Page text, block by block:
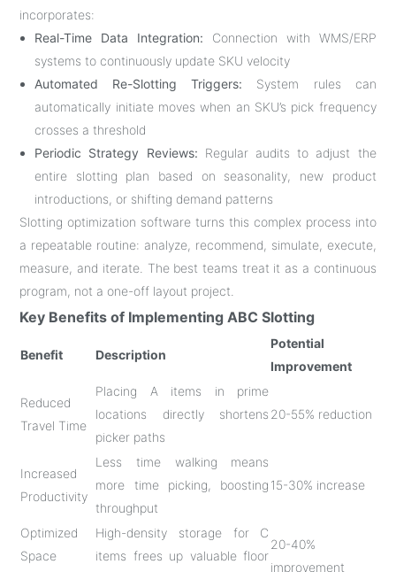
incorporates:
Real-Time Data Integration: Connection with WMS/ERP
systems to continuously update SKU velocity
Automated Re-Slotting Triggers: System rules can
automatically initiate moves when an SKU’s pick frequency
crosses a threshold
Periodic Strategy Reviews: Regular audits to adjust the
entire slotting plan based on seasonality, new product
introductions, or shifting demand patterns
Slotting optimization software turns this complex process into
a repeatable routine: analyze, recommend, simulate, execute,
measure, and iterate. The best teams treat it as a continuous
program, not a one-off layout project.
Key Benefits of Implementing ABC Slotting
Benefit Description
Potential
Improvement
Reduced
Travel Time
Placing A items in prime
locations directly shortens
picker paths
20-55% reduction
Increased
Productivity
Less time walking means
more time picking, boosting
throughput
15-30% increase
Optimized
Space
High-density storage for C
items frees up valuable floor
20-40%
improvement